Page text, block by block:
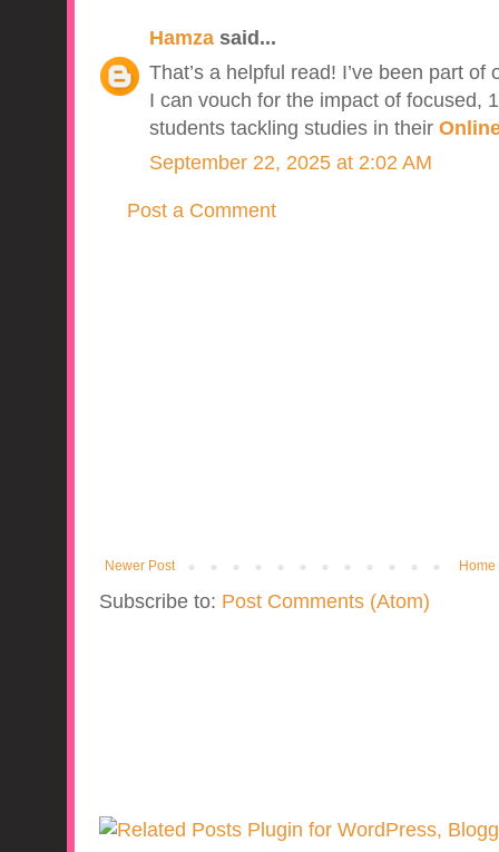
Hamzasaid...
That’s a helpful read! I’ve been part
I can vouch for the impact of focused,
students tackling studies in their
September 22, 2025 at 2:02 AM
Post a Comment
Newer Post Home
Subscribe to: Post Comments (Atom)